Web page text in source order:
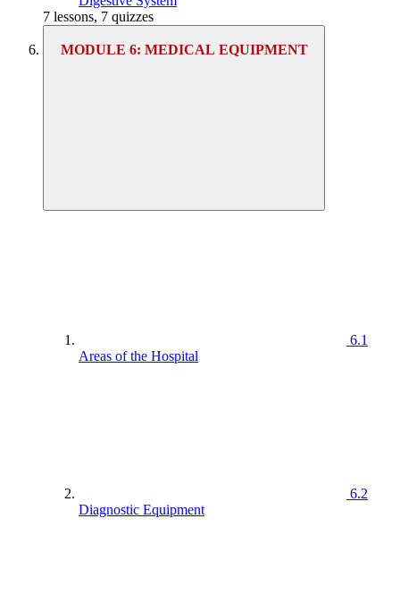
7 lessons, 7 quizzes
MODULE 6: MEDICAL EQUIPMENT
6.1
Areas of the Hospital
6.2
Diagnostic Equipment